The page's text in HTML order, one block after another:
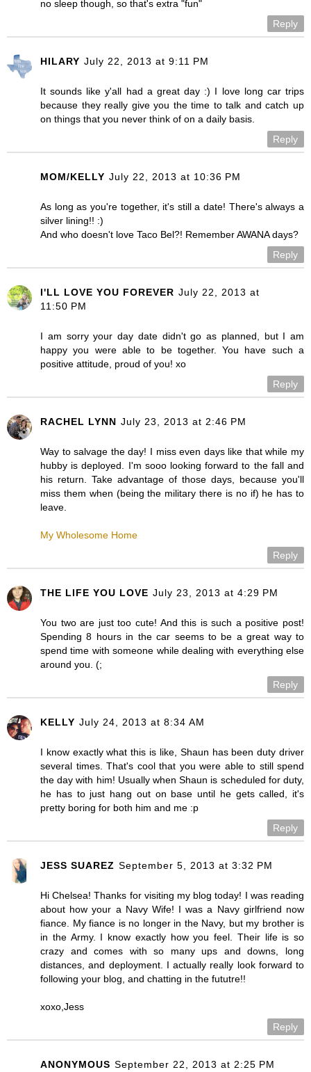
no sleep though, so that's extra "fun"
Reply
HILARY July 22, 2013 at 9:11 PM
It sounds like y'all had a great day :) I love long car trips
because they really give you the time to talk and catch up
on things that you never think of on a daily basis.
Reply
MOM/KELLY July 22, 2013 at 10:36 PM
As long as you're together, it's still a date! There's always a
silver lining!! :)
And who doesn't love Taco Bel?! Remember AWANA days?
Reply
I'LL LOVE YOU FOREVER July 22, 2013 at
11:50 PM
I am sorry your day date didn't go as planned, but I am
happy you were able to be together. You have such a
positive attitude, proud of you! xo
Reply
RACHEL LYNN July 23, 2013 at 2:46 PM
Way to salvage the day! I miss even days like that while my
hubby is deployed. I'm sooo looking forward to the fall and
his return. Take advantage of those days, because you'll
miss them when (being the military there is no if) he has to
leave.
My Wholesome Home
Reply
THE LIFE YOU LOVE July 23, 2013 at 4:29 PM
You two are just too cute! And this is such a positive post!
Spending 8 hours in the car seems to be a great way to
spend time with someone while dealing with everything else
around you. (;
Reply
KELLY July 24, 2013 at 8:34 AM
I know exactly what this is like, Shaun has been duty driver
several times. That's cool that you were able to still spend
the day with him! Usually when Shaun is scheduled for duty,
he has to just hang out on base until he gets called, it's
pretty boring for both him and me :p
Reply
JESS SUAREZ September 5, 2013 at 3:32 PM
Hi Chelsea! Thanks for visiting my blog today! I was reading
about how your a Navy Wife! I was a Navy girlfriend now
fiance. My fiance is no longer in the Navy, but my brother is
in the Army. I know exactly how you feel. Their life is so
crazy and comes with so many ups and downs, long
distances, and deployment. I actually really look forward to
following your blog, and chatting in the fututre!!
xoxo,Jess
Reply
ANONYMOUS September 22, 2013 at 2:25 PM